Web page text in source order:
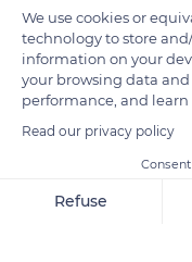
AURORE
We use cookies or
technology to store
information on your
your browsing data
performance, and
Read our privacy policy
Refuse